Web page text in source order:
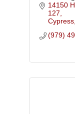
14150
127
Cypress
(979)